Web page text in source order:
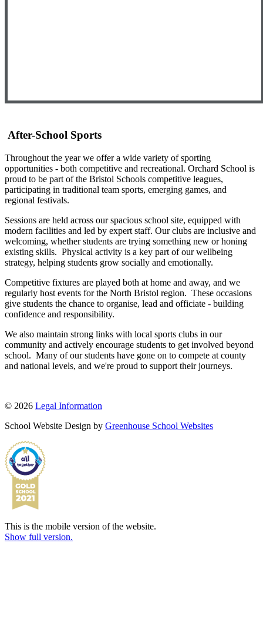
After-School Sports
Throughout the year we offer a wide variety of sporting
opportunities - both competitive and recreational. Orchard School is
proud to be part of the Bristol Schools competitive leagues,
participating in traditional team sports, emerging games, and
regional festivals.
Sessions are held across our spacious school site, equipped with
modern facilities and led by expert staff. Our clubs are inclusive and
welcoming, whether students are trying something new or honing
existing skills. Physical activity is a key part of our wellbeing
strategy, helping students grow socially and emotionally.
Competitive fixtures are played both at home and away, and we
regularly host events for the North Bristol region. These occasions
give students the chance to organise, lead and officiate - building
confidence and responsibility.
We also maintain strong links with local sports clubs in our
community and actively encourage students to get involved beyond
school. Many of our students have gone on to compete at county
and national levels, and we're proud to support their journeys.
© 2026 Legal Information
School Website Design by Greenhouse School Websites
This is the mobile version of the website.
Show full version.